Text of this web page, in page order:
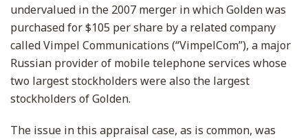
undervalued in the 2007 merger in which Golden was
purchased for $105 per share by a related company
called Vimpel Communications (“VimpelCom”), a major
Russian provider of mobile telephone services whose
two largest stockholders were also the largest
stockholders of Golden.
The issue in this appraisal case, as is common, was